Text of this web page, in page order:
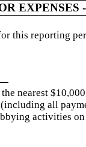
EXPENSES
this reporting
nearest
all
activities on